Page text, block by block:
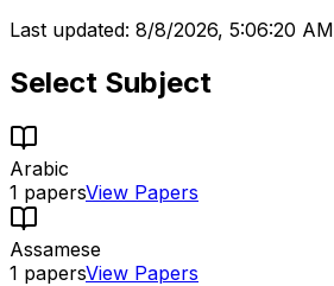
Last updated: 8/8/2026, 5:06:20 AM
Select Subject
Arabic
1 papersView Papers
Assamese
1 papersView Papers